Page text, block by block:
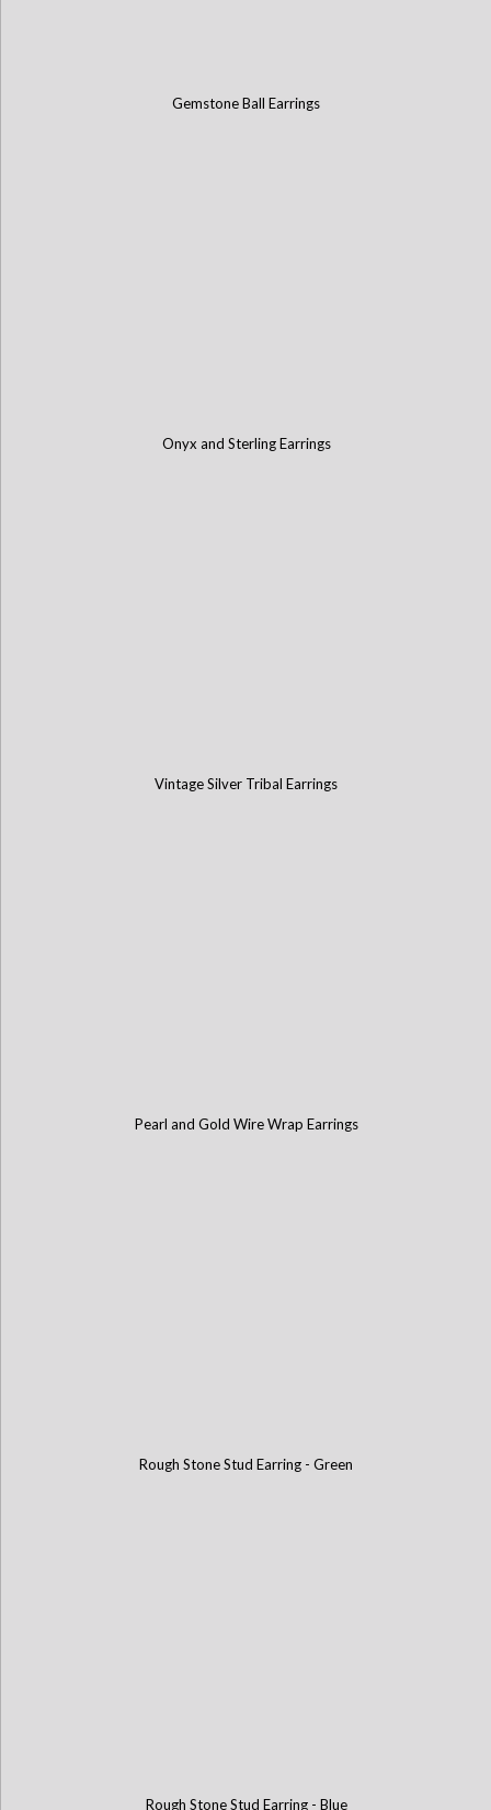
Gemstone Ball Earrings
Onyx and Sterling Earrings
Vintage Silver Tribal Earrings
Pearl and Gold Wire Wrap Earrings
Rough Stone Stud Earring - Green
Rough Stone Stud Earring - Blue